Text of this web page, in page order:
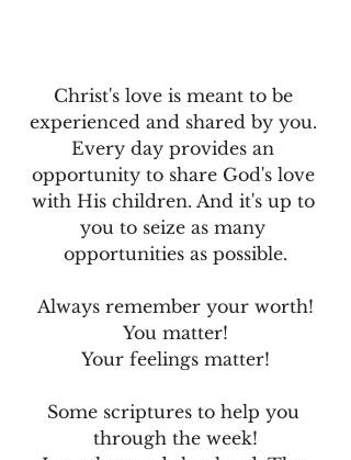
Christ's love is meant to be
experienced and shared by you.
Every day provides an
opportunity to share God's love
with His children. And it's up to
you to seize as many
opportunities as possible.
Always remember your worth!
You matter!
Your feelings matter!
Some scriptures to help you
through the week!